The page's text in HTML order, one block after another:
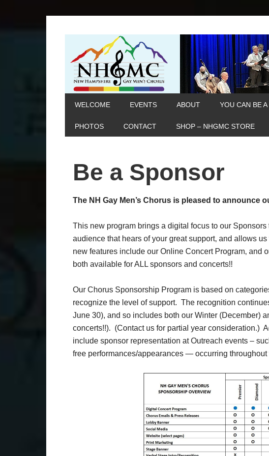
WELCOME EVENTS ABOUT YOU CAN BE
PHOTOS CONTACT SHOP – NHGMC STORE
Be a Sponsor
The NH Gay Men’s Chorus is pleased to announce
This new program brings a digital focus to our
audience that hears of your great support, and allows
new features include our Online Concert Program, and
both available for ALL sponsors and concerts!!
Our Chorus Sponsorship Program is based on
recognize the level of support. The recognition
June 30), and so includes both our Winter (December)
concerts!!). (Contact us for partial year consideration.)
include sponsor representation at Outreach events –
free performances/appearances — occurring throughout